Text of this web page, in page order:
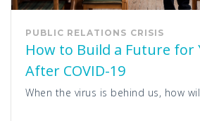
PUBLIC RELATIONS CRISIS
How to Build a Future for
After COVID-19
When the virus is behind us, how